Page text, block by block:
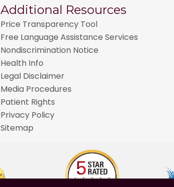
Additional Resources
Price Transparency Tool
Free Language Assistance Services
Nondiscrimination Notice
Health Info
Legal Disclaimer
Media Procedures
Patient Rights
Privacy Policy
Sitemap